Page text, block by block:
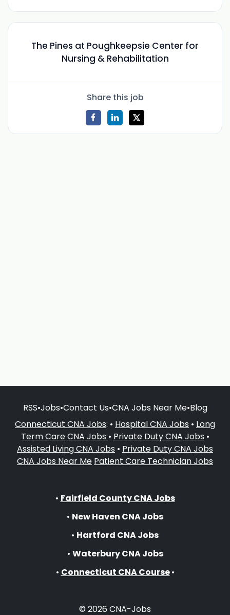
The Pines at Poughkeepsie Center for
Nursing & Rehabilitation
Share this job
RSS•Jobs•Contact Us•CNA Jobs Near Me•Blog
Connecticut CNA Jobs: • Hospital CNA Jobs • Long
Term Care CNA Jobs • Private Duty CNA Jobs •
Assisted Living CNA Jobs • Private Duty CNA Jobs
CNA Jobs Near Me Patient Care Technician Jobs
• Fairfield County CNA Jobs
• New Haven CNA Jobs
• Hartford CNA Jobs
• Waterbury CNA Jobs
• Connecticut CNA Course•
© 2026 CNA-Jobs